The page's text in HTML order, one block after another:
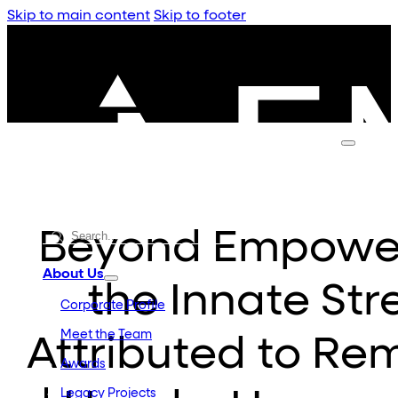
Skip to main content Skip to footer
About Us
Corporate Profile
Meet the Team
Awards
Legacy Projects
Beyond
the Innate
Attributed to